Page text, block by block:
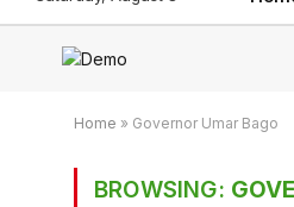
Home » Governor Umar Bago
BROWSING: